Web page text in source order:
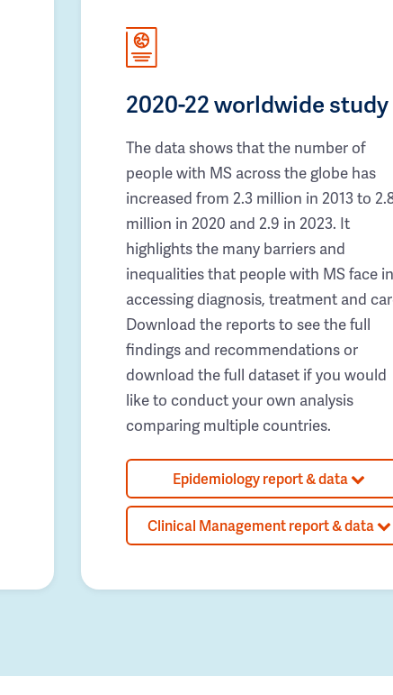
2020-22 worldwide study
The data shows that the number of
people with MS across the globe has
increased from 2.3 million in 2013 to
million in 2020 and 2.9 in 2023. It
highlights the many barriers and
inequalities that people with MS face in
accessing diagnosis, treatment and
Download the reports to see the full
findings and recommendations or
download the full dataset if you would
like to conduct your own analysis
comparing multiple countries.
Epidemiology report & data
Clinical Management report & data